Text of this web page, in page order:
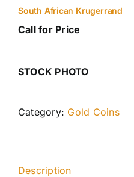
South African Krugerrand
Call for Price
STOCK PHOTO
Category: Gold Coins
Description